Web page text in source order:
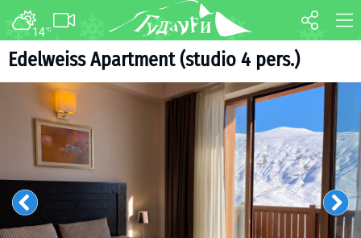
14°C
Edelweiss Apartment (studio 4 pers.)
FORUM MAP
WEBCAM
TRANSFER
About ski resort
Piste map
Ski pass
Ski instructors
Ski rent